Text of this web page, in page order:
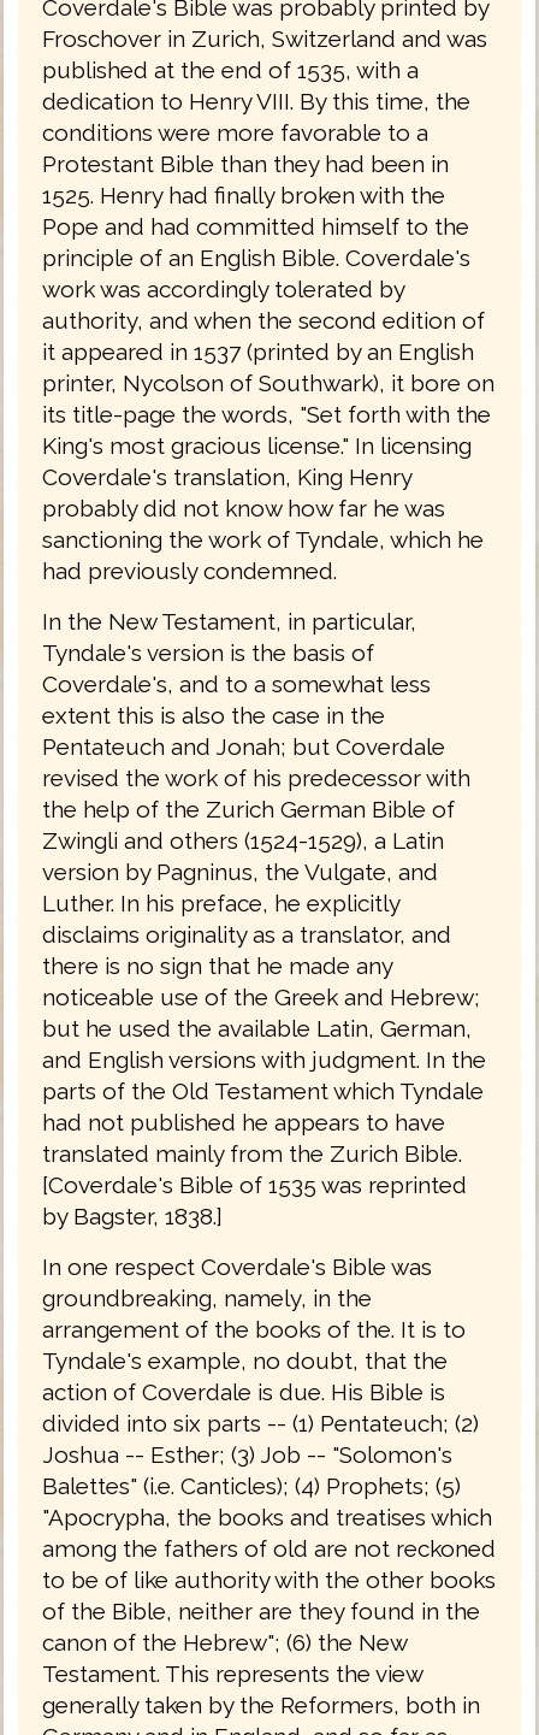
Coverdale's Bible was probably printed by
Froschover in Zurich, Switzerland and was
published at the end of 1535, with a
dedication to Henry VIII. By this time, the
conditions were more favorable to a
Protestant Bible than they had been in
1525. Henry had finally broken with the
Pope and had committed himself to the
principle of an English Bible. Coverdale's
work was accordingly tolerated by
authority, and when the second edition of
it appeared in 1537 (printed by an English
printer, Nycolson of Southwark), it bore on
its title-page the words, "Set forth with the
King's most gracious license." In licensing
Coverdale's translation, King Henry
probably did not know how far he was
sanctioning the work of Tyndale, which he
had previously condemned.
In the New Testament, in particular,
Tyndale's version is the basis of
Coverdale's, and to a somewhat less
extent this is also the case in the
Pentateuch and Jonah; but Coverdale
revised the work of his predecessor with
the help of the Zurich German Bible of
Zwingli and others (1524-1529), a Latin
version by Pagninus, the Vulgate, and
Luther. In his preface, he explicitly
disclaims originality as a translator, and
there is no sign that he made any
noticeable use of the Greek and Hebrew;
but he used the available Latin, German,
and English versions with judgment. In the
parts of the Old Testament which Tyndale
had not published he appears to have
translated mainly from the Zurich Bible.
[Coverdale's Bible of 1535 was reprinted
by Bagster, 1838.]
In one respect Coverdale's Bible was
groundbreaking, namely, in the
arrangement of the books of the. It is to
Tyndale's example, no doubt, that the
action of Coverdale is due. His Bible is
divided into six parts -- (1) Pentateuch; (2)
Joshua -- Esther; (3) Job -- "Solomon's
Balettes" (i.e. Canticles); (4) Prophets; (5)
"Apocrypha, the books and treatises which
among the fathers of old are not reckoned
to be of like authority with the other books
of the Bible, neither are they found in the
canon of the Hebrew"; (6) the New
Testament. This represents the view
generally taken by the Reformers, both in